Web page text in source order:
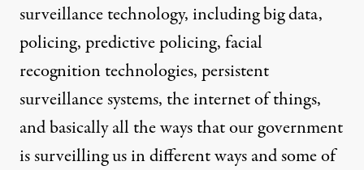
surveillance technology, including big data,
policing, predictive policing, facial
recognition technologies, persistent
surveillance systems, the internet of things,
and basically all the ways that our government
is surveilling us in different ways and some of